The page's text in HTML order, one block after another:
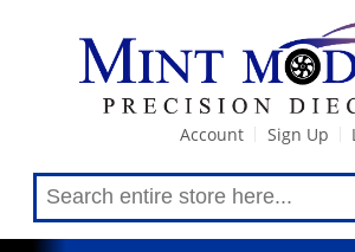
Account Sign Up